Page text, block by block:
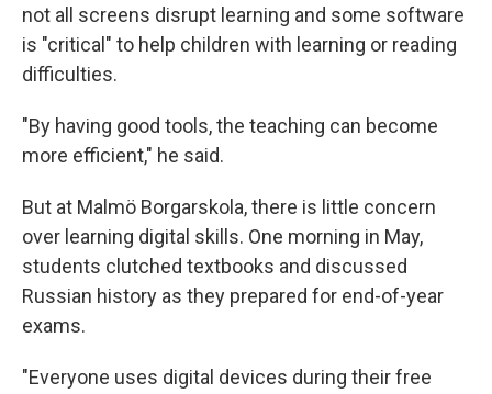
not all screens disrupt learning and some software
is "critical" to help children with learning or reading
difficulties.
"By having good tools, the teaching can become
more efficient," he said.
But at Malmö Borgarskola, there is little concern
over learning digital skills. One morning in May,
students clutched textbooks and discussed
Russian history as they prepared for end-of-year
exams.
"Everyone uses digital devices during their free